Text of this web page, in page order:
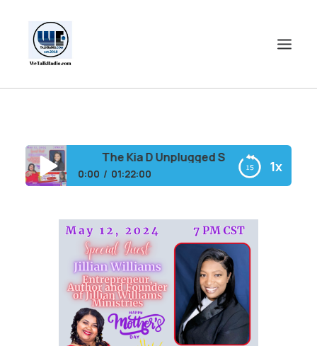
SHOP
EVENTS
CONTACT US
COMMUNITY
SPOTLIGHTS
ADVERTISE
1x
The Kia D Unplugged Show feat. Singer
0:00 01:22:00
Doss (Rewind)